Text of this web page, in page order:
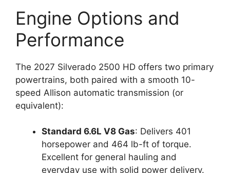
Engine Options and
Performance
The 2027 Silverado 2500 HD offers two primary
powertrains, both paired with a smooth 10-
speed Allison automatic transmission (or
equivalent):
Standard 6.6L V8 Gas: Delivers 401
horsepower and 464 lb-ft of torque.
Excellent for general hauling and
everyday use with solid power delivery.